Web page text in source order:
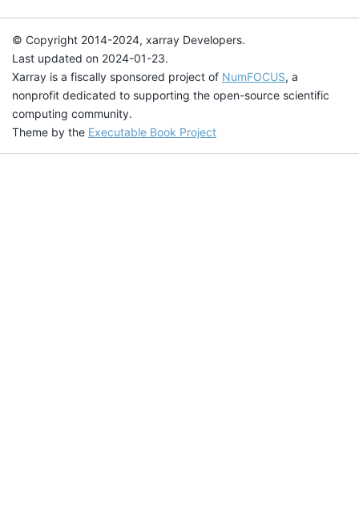
© Copyright 2014-2024, xarray Developers.
Last updated on 2024-01-23.
Xarray is a fiscally sponsored project of NumFOCUS, a
nonprofit dedicated to supporting the open-source scientific
computing community.
Theme by the Executable Book Project